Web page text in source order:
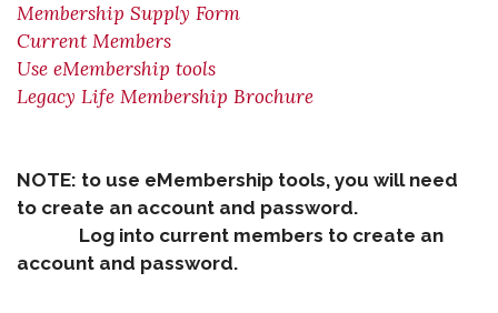
Membership Supply Form
Current Members
Use eMembership tools
Legacy Life Membership Brochure
NOTE: to use eMembership tools, you will need
to create an account and password.
Log into current members to create an
account and password.